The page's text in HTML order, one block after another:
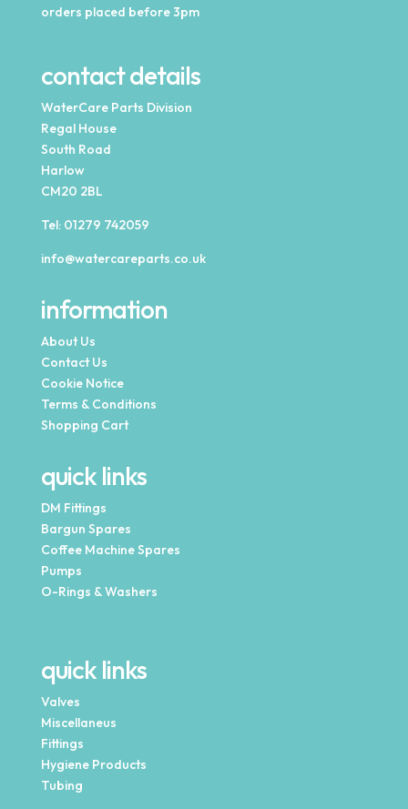
orders placed before 3pm
contact details
WaterCare Parts Division
Regal House
South Road
Harlow
CM20 2BL
Tel: 01279 742059
info@watercareparts.co.uk
information
About Us
Contact Us
Cookie Notice
Terms & Conditions
Shopping Cart
quick links
DM Fittings
Bargun Spares
Coffee Machine Spares
Pumps
O-Rings & Washers
quick links
Valves
Miscellaneus
Fittings
Hygiene Products
Tubing